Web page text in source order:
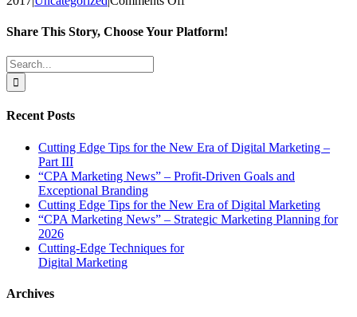
Email
Share This Story, Choose Your Platform!
Facebook
X
Reddit
LinkedIn
Tumblr
Pinterest
Vk
Email
Search
for:
Recent Posts
Cutting Edge Tips for the New Era of Digital Marketing –
Part III
“CPA Marketing News” – Profit-Driven Goals and
Exceptional Branding
Cutting Edge Tips for the New Era of Digital Marketing
“CPA Marketing News” – Strategic Marketing Planning for
2026
Cutting-Edge Techniques for
Digital Marketing
Archives